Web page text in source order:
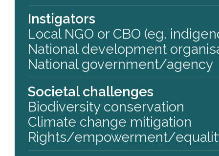
Instigators
Local NGO or CBO (eg.
National development
National government/agency
Societal challenges
Biodiversity conservation
Climate change mitigation
Rights/empowerment/